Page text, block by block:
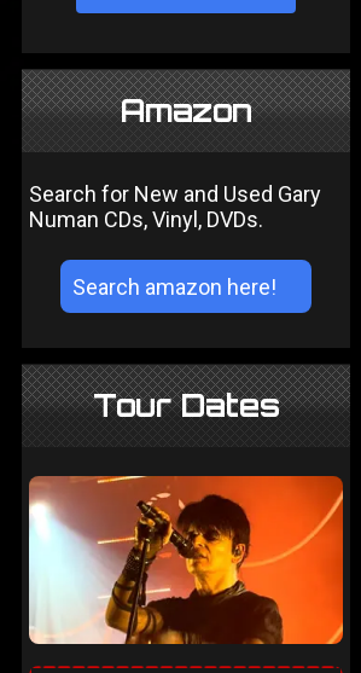
Amazon
Search for New and Used Gary
Numan CDs, Vinyl, DVDs.
Tour Dates